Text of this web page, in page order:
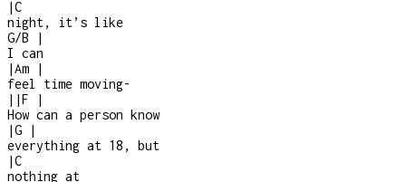
|C
night, it’s like
G/B
|
I can
|Am
|
feel time moving-
| |F
|
How can a person know
|G
|
everything at 18, but
|C
nothing at